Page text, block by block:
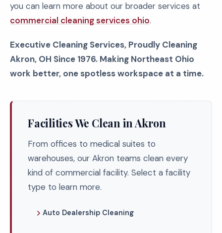
you can learn more about our broader services at
commercial cleaning services ohio.
Executive Cleaning Services, Proudly Cleaning
Akron, OH Since 1976. Making Northeast Ohio
work better, one spotless workspace at a time.
Facilities We Clean in Akron
From offices to medical suites to
warehouses, our Akron teams clean every
kind of commercial facility. Select a facility
type to learn more.
Auto Dealership Cleaning